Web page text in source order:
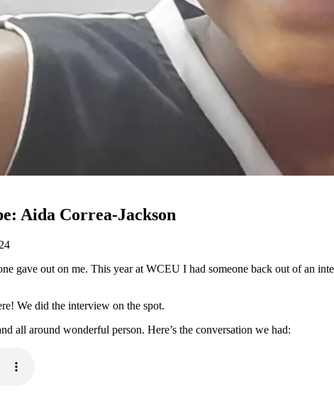
Aida Correa-Jackson
gave out on me. This year at WCEU I had someone back out of an
We did the interview on the spot.
all around wonderful person. Here’s the conversation we had: